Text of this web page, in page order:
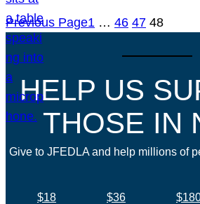
Previous Page1 … 46 47 48
HELP US
THOSE IN
Give to JFEDLA and help millions of
$18 $36